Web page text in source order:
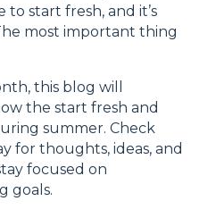
to start fresh, and it’s
most important thing
this blog will
the start fresh and
summer. Check
for thoughts, ideas, and
focused on
goals.